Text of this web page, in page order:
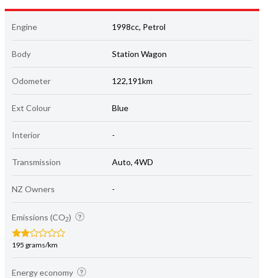
Engine 1998cc, Petrol
Body Station Wagon
Odometer 122,191km
Ext Colour Blue
Interior -
Transmission Auto, 4WD
NZ Owners -
Emissions (CO2)
195 grams/km
Energy economy